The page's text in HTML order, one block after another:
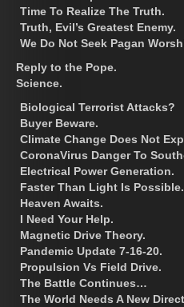
Time To Realize The Truth.
Truth, Evil’s Greatest Enemy.
We Do Not Seek Pagan
Reply to the Pope.
Science.
Biological Terrorist Attacks?
Buyer Beware.
Climate Change Does Not
CoronaVirus Danger To
Electrical Power Generation.
Faster Than Light Is Possible.
Heaven Awaits.
I Need Your Help.
Magnetic Drive Theory.
Pandemic Update 7-16-20.
Propulsion Vs Field Drive.
The Battle Continues…
The World Needs A New